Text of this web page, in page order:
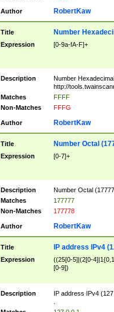
Author RobertKaw
Title Number
Expression [0-9a-fA-F]+
Description
Number
http://
Matches
FFFF
Non-Matches
FFFG
Author RobertKaw
Title Number Octal
Expression [0-7]+
Description
Number Octal
Matches
177777
Non-Matches
177778
Author RobertKaw
Title IP address IPv4
Expression
((25[0-5]|(2[0-
[0-9])
Description
IP address IPv4